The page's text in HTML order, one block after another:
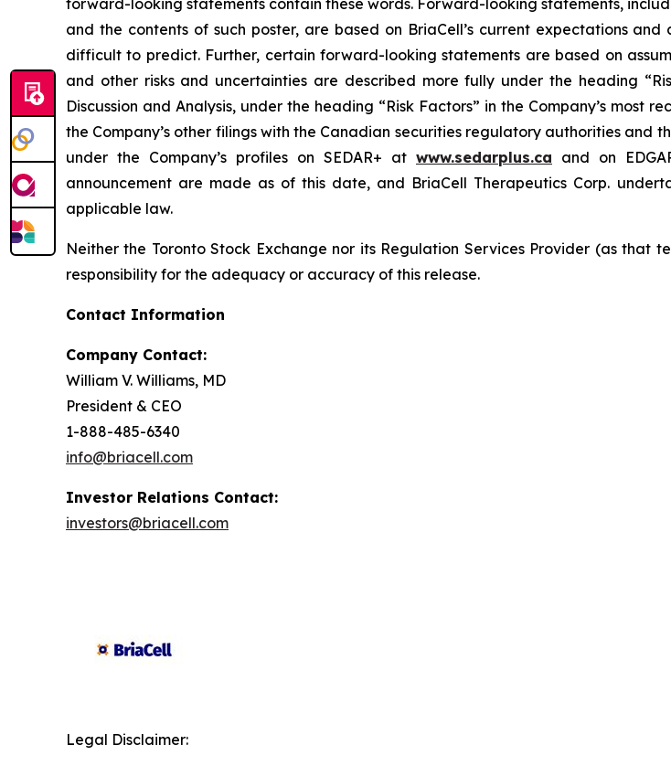
forward-looking statements contain these words. Forward-looking statements,
and the contents of such poster, are based on BriaCell’s current expectations
difficult to predict. Further, certain forward-looking statements are based on
and other risks and uncertainties are described more fully under the heading
Discussion and Analysis, under the heading “Risk Factors” in the Company’s most
the Company’s other filings with the Canadian securities regulatory authorities and
under the Company’s profiles on SEDAR+ at www.sedarplus.ca and on
announcement are made as of this date, and BriaCell Therapeutics Corp.
applicable law.
Neither the Toronto Stock Exchange nor its Regulation Services Provider (as that
responsibility for the adequacy or accuracy of this release.
Contact Information
Company Contact:
William V. Williams, MD
President & CEO
1-888-485-6340
info@briacell.com
Investor Relations Contact:
investors@briacell.com
Legal Disclaimer: